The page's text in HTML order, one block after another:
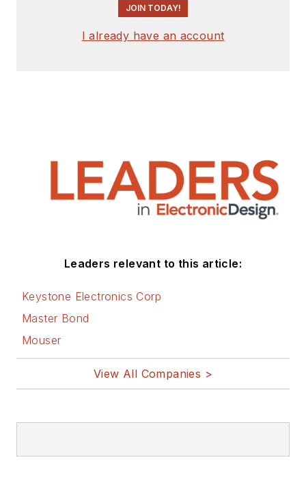
JOIN TODAY!
I already have an account
Leaders relevant to this article:
Keystone Electronics Corp
Master Bond
Mouser
View All Companies >